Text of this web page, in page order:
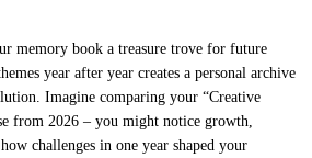
memory book a treasure trove for future
year after year creates a personal archive
Imagine comparing your “Creative
from 2026 – you might notice growth,
challenges in one year shaped your